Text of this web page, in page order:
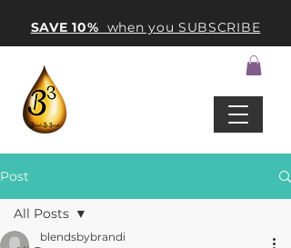
SAVE 10% when you SUBSCRIBE
Post
All Posts
blendsbybrandi